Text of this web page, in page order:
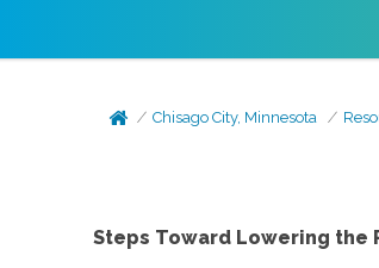
Chisago City, Minnesota
Steps Toward Lowering the